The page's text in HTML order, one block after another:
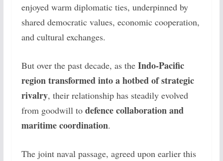
enjoyed warm diplomatic ties, underpinned by
shared democratic values, economic cooperation,
and cultural exchanges.
But over the past decade, as the Indo-Pacific
region transformed into a hotbed of strategic
rivalry, their relationship has steadily evolved
from goodwill to defence collaboration and
maritime coordination.
The joint naval passage, agreed upon earlier this